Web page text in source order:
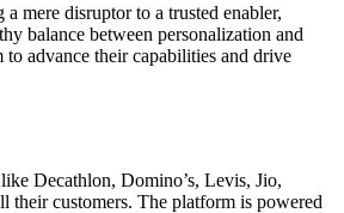
mere disruptor to a trusted enabler,
balance between personalization and
advance their capabilities and drive
Decathlon, Domino’s, Levis, Jio,
customers. The platform is powered